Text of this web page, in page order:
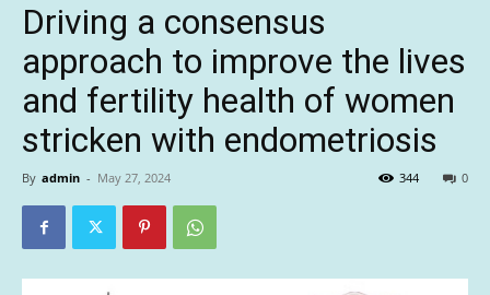
Driving a consensus
approach to improve the lives
and fertility health of women
stricken with endometriosis
By admin - May 27, 2024 0
344